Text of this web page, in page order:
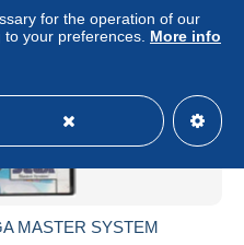
MASTER SYSTEM
for the operation of our
your preferences. More info